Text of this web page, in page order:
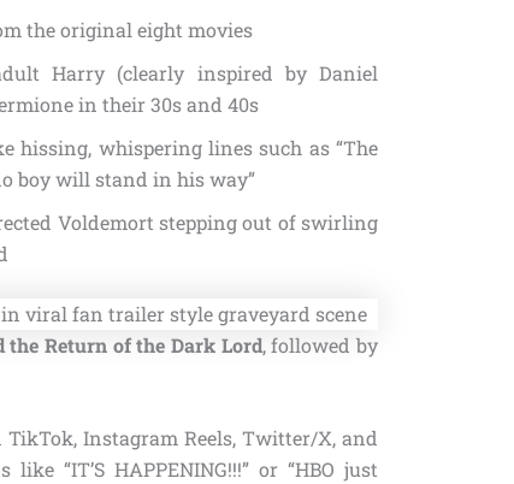
the original eight movies
Harry (clearly inspired by Daniel
in their 30s and 40s
hissing, whispering lines such as “The
boy will stand in his way”
Voldemort stepping out of swirling
the Return of the Dark Lord, followed by
Instagram Reels, Twitter/X, and
“IT’S HAPPENING!!!” or “HBO just